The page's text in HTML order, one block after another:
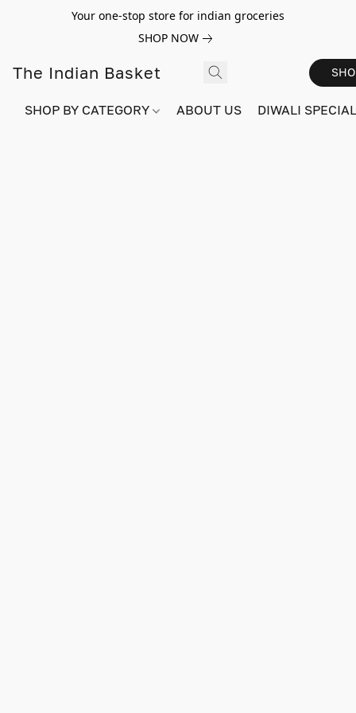
Your one-stop store for indian groceries
SHOP NOW
The Indian Basket
SHOP BY CATEGORY ABOUT US DIWALI